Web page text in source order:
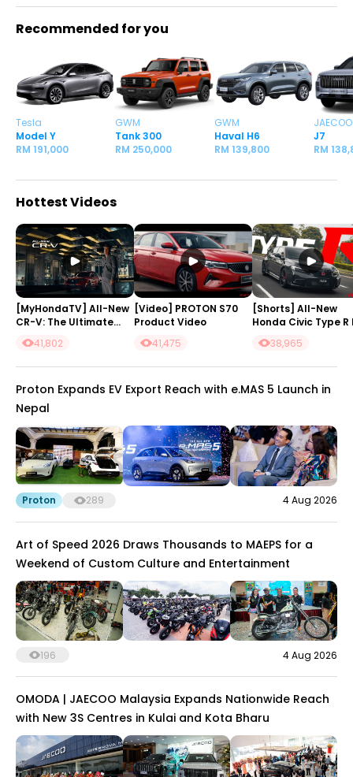
Recommended for you
Tesla
Model Y
RM 191,000
GWM
Tank 300
RM 250,000
GWM
Haval H6
RM 139,800
JAECOO
J7
RM
Hottest Videos
[MyHondaTV] All-New
CR-V: The Ultimate
41,802
[Video] PROTON S70
Product Video
41,475
[Shorts] All-New
Honda Civic Type R
38,965
Proton Expands EV Export Reach with e.MAS 5 Launch in
Nepal
Proton 289 4 Aug 2026
Art of Speed 2026 Draws Thousands to MAEPS for a
Weekend of Custom Culture and Entertainment
196 4 Aug 2026
OMODA | JAECOO Malaysia Expands Nationwide Reach
with New 3S Centres in Kulai and Kota Bharu